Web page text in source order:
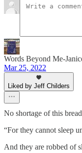
Words Beyond Me-
Mar 25, 2022
Liked by Jeff Childers
No shortage of this
“For they cannot sleep
And they are robbed of